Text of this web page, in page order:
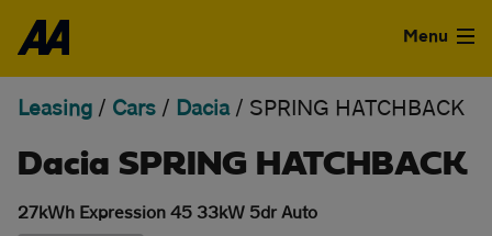
Used Cars
Used Vans
Finance
Menu
Leasing / Cars / Dacia / SPRING HATCHBACK
Dacia SPRING HATCHBACK
27kWh Expression 45 33kW 5dr Auto